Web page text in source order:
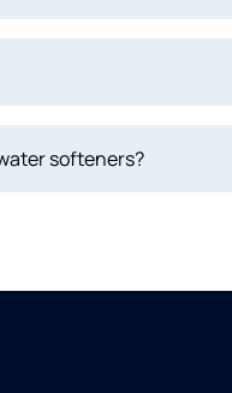
softeners?